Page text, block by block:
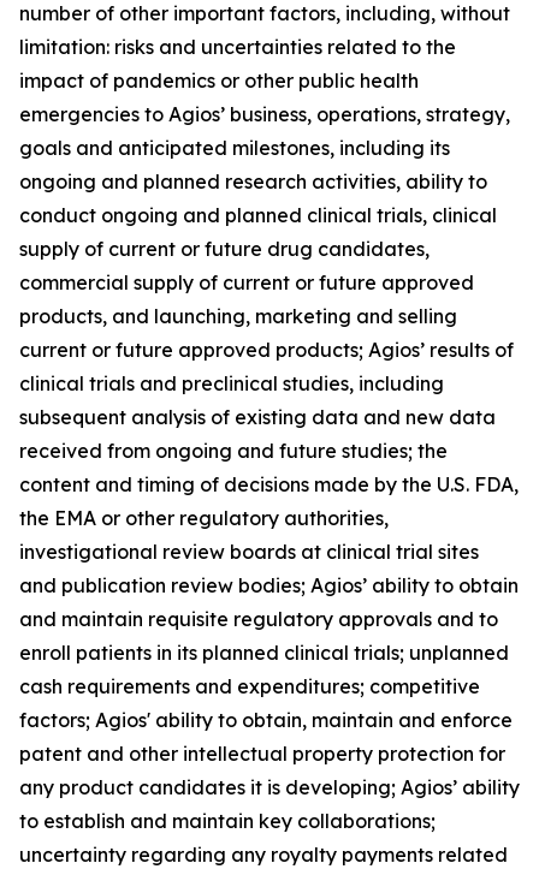
number of other important factors, including, without
limitation: risks and uncertainties related to the
impact of pandemics or other public health
emergencies to Agios’ business, operations, strategy,
goals and anticipated milestones, including its
ongoing and planned research activities, ability to
conduct ongoing and planned clinical trials, clinical
supply of current or future drug candidates,
commercial supply of current or future approved
products, and launching, marketing and selling
current or future approved products; Agios’ results of
clinical trials and preclinical studies, including
subsequent analysis of existing data and new data
received from ongoing and future studies; the
content and timing of decisions made by the U.S. FDA,
the EMA or other regulatory authorities,
investigational review boards at clinical trial sites
and publication review bodies; Agios’ ability to obtain
and maintain requisite regulatory approvals and to
enroll patients in its planned clinical trials; unplanned
cash requirements and expenditures; competitive
factors; Agios' ability to obtain, maintain and enforce
patent and other intellectual property protection for
any product candidates it is developing; Agios’ ability
to establish and maintain key collaborations;
uncertainty regarding any royalty payments related